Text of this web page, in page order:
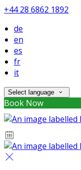
+44 28 6862 1892
de
en
es
fr
it
Select language
Book Now